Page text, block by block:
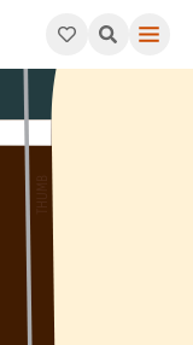
This